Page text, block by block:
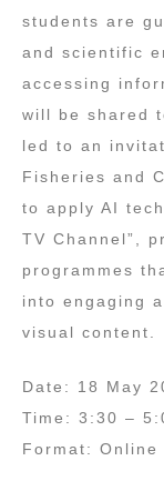
students are
and scientific
accessing
will be shared
led to an
Fisheries and
to apply AI
TV Channel”,
programmes
into engaging
visual content.
Date: 18 May
Time: 3:30 –
Format: Online